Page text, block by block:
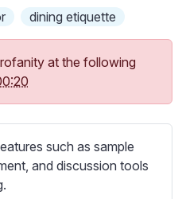
dining etiquette
at the following
such as sample
and discussion tools